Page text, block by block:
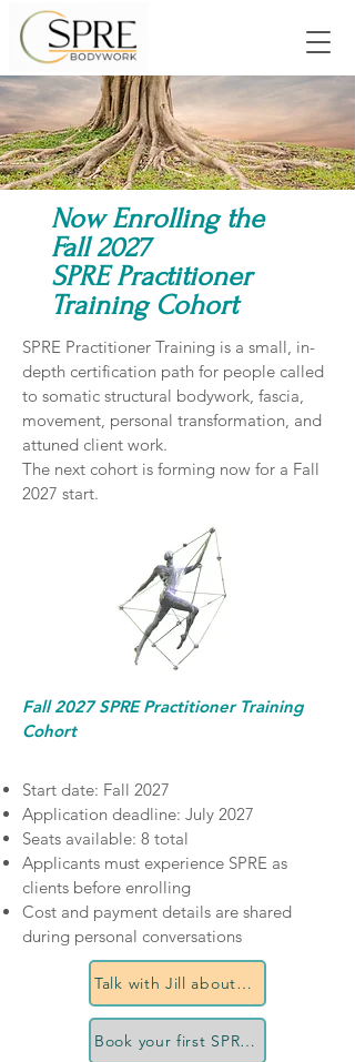
Now Enrolling the
Fall 2027
SPRE Practitioner
Training Cohort
SPRE Practitioner Training is a small, in-
depth certification path for people called
to somatic structural bodywork, fascia,
movement, personal transformation, and
attuned client work.
The next cohort is forming now for a Fall
2027 start.
Fall 2027 SPRE Practitioner Training
Cohort
Start date: Fall 2027
Application deadline: July 2027
Seats available: 8 total
Applicants must experience SPRE as
clients before enrolling
Cost and payment details are shared
during personal conversations
Talk with Jill about certification
Book your first SPRE session